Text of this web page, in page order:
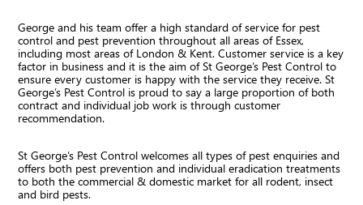
George and his team offer a high standard of service for pest
control and pest prevention throughout all areas of Essex,
including most areas of London & Kent. Customer service is a key
factor in business and it is the aim of St George’s Pest Control to
ensure every customer is happy with the service they receive. St
George’s Pest Control is proud to say a large proportion of both
contract and individual job work is through customer
recommendation.
St George’s Pest Control welcomes all types of pest enquiries and
offers both pest prevention and individual eradication treatments
to both the commercial & domestic market for all rodent, insect
and bird pests.